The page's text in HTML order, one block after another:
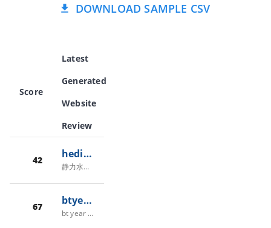
DOWNLOAD SAMPLE CSV
Score
Latest
Generated
Website
Review
42 hedichina.com
静力水准仪_沉降监测_广东压力传感器_液位传感器厂家_差压传感器批发-佛山市贺迪传感仪器有限公司
67 btyearbook.com
bt year book -